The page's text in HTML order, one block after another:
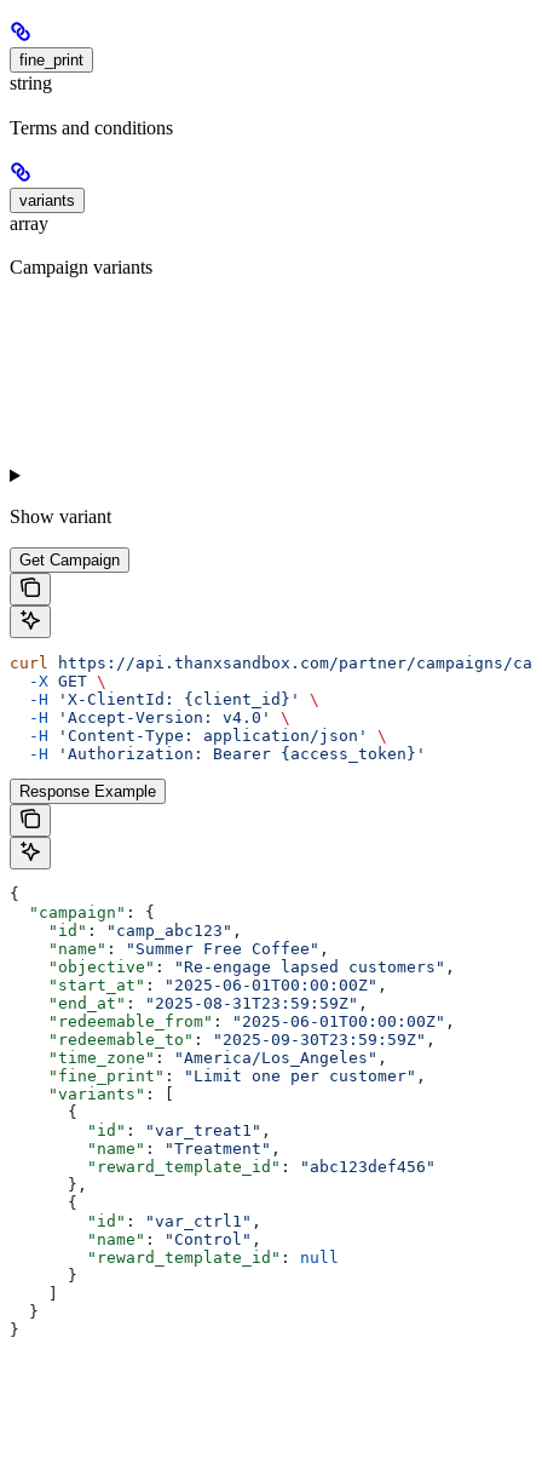
fine_print
string
Terms and conditions
variants
array
Campaign variants
Show variant
Get Campaign
curl https://api.thanxsandbox.com/partner/campaigns/
  -X
GET \
  -H
'X-ClientId: {client_id}'
\
  -H
'Accept-Version: v4.0'
\
  -H
'Content-Type: application/json'
\
  -H
'Authorization: Bearer {access_token}'
Response Example
{
  "campaign"
: {
    "id"
: "camp_abc123" ,
    "name"
: "Summer Free Coffee" ,
    "objective"
: "Re-engage lapsed customers" ,
    "start_at"
: "2025-06-01T00:00:00Z" ,
    "end_at"
: "2025-08-31T23:59:59Z" ,
    "redeemable_from"
: "2025-06-01T00:00:00Z" ,
    "redeemable_to"
: "2025-09-30T23:59:59Z" ,
    "time_zone"
: "America/Los_Angeles" ,
    "fine_print"
: "Limit one per customer" ,
    "variants"
: [
      {
        "id"
: "var_treat1" ,
        "name"
: "Treatment" ,
        "reward_template_id"
:
"abc123def456"
      },
      {
        "id"
: "var_ctrl1" ,
        "name"
: "Control" ,
        "reward_template_id"
: null
      }
  }
}